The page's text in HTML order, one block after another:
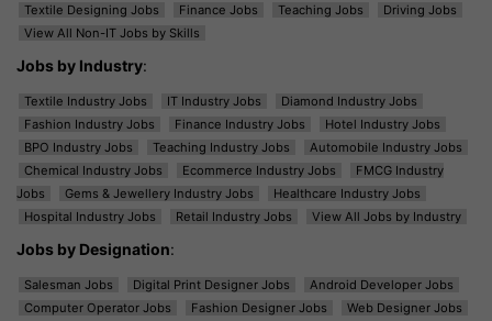
Textile Designing Jobs
Finance Jobs Teaching Jobs
Driving Jobs
View All Non-IT Jobs by Skills
Jobs by Industry:
Textile Industry Jobs IT Industry Jobs
Diamond Industry Jobs
Fashion Industry Jobs
Finance Industry Jobs
Hotel Industry Jobs
BPO Industry Jobs
Teaching Industry Jobs
Automobile Industry Jobs
Chemical Industry Jobs
Ecommerce Industry Jobs
FMCG Industry
Jobs
Gems & Jewellery Industry Jobs
Healthcare Industry Jobs
Hospital Industry Jobs
Retail Industry Jobs View All Jobs by Industry
Jobs by Designation:
Salesman Jobs Digital Print Designer Jobs
Android Developer Jobs
Computer Operator Jobs
Fashion Designer Jobs
Web Designer Jobs